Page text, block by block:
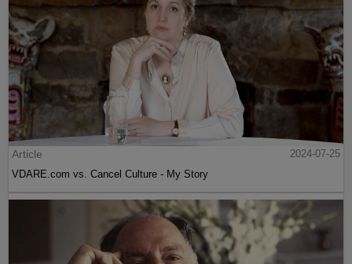
Article
2024-07-25
VDARE.com vs. Cancel Culture - My Story